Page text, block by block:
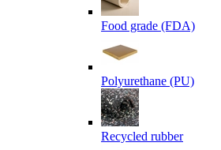
Food grade (FDA)
Polyurethane (PU)
Recycled rubber